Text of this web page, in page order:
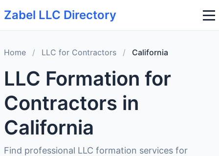
Zabel LLC Directory
Home / LLC for Contractors / California
LLC Formation for
Contractors in
California
Find professional LLC formation services for